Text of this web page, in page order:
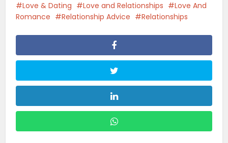
Love & Dating Love and Relationships
Love And
Romance
Relationship Advice Relationships